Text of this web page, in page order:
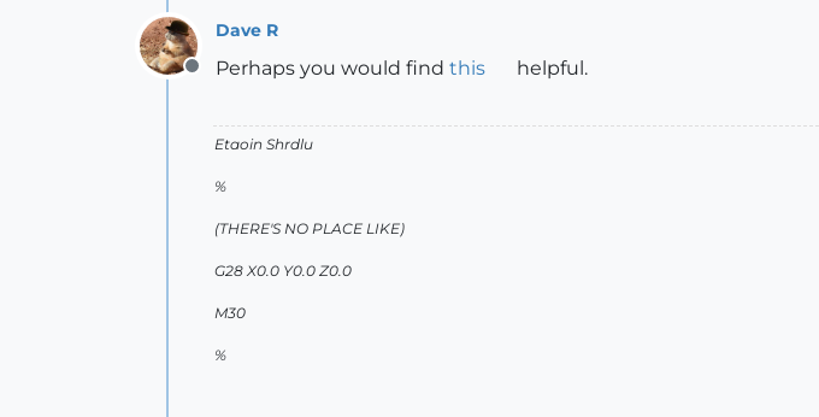
Offline
Dave R
Perhaps you would find this helpful.
Etaoin Shrdlu
%
(THERE'S NO PLACE LIKE)
G28 X0.0 Y0.0 Z0.0
M30
%